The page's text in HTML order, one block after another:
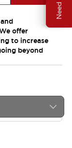
offer
to increase
beyond